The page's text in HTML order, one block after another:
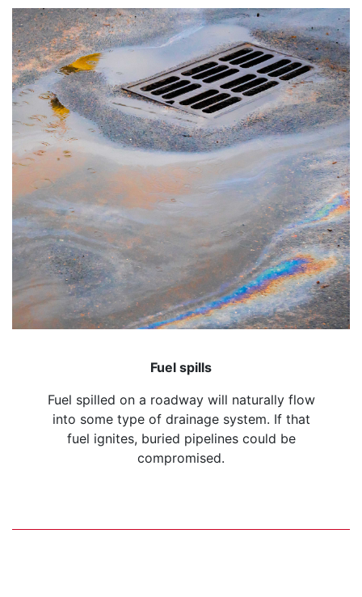
Fuel spills
Fuel spilled on a roadway will naturally flow
into some type of drainage system. If that
fuel ignites, buried pipelines could be
compromised.